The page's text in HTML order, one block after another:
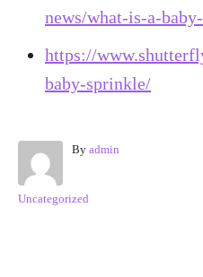
news/what-is-a-
https://
baby-sprinkle/
By A
admin
C
Uncategorized